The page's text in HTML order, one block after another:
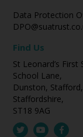
Data Protection
Find Us
St Leonard’s First
School Lane,
Dunston, Stafford,
Staffordshire,
ST18 9AG